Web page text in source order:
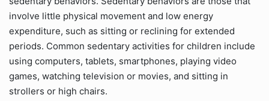
involve little physical movement and low energy
expenditure, such as sitting or reclining for extended
periods. Common sedentary activities for children include
using computers, tablets, smartphones, playing video
games, watching television or movies, and sitting in
strollers or high chairs.